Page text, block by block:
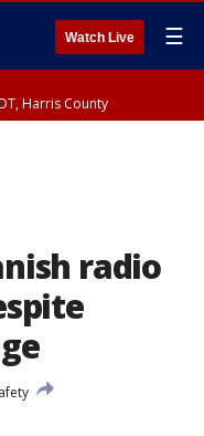
Watch Live ☰
Harris County
radio